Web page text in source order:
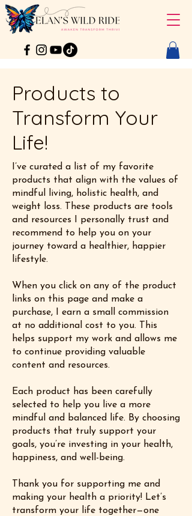
Products to
Transform Your
Life!
I’ve curated a list of my favorite
products that align with the values of
mindful living, holistic health, and
weight loss. These products are tools
and resources I personally trust and
recommend to help you on your
journey toward a healthier, happier
lifestyle.
When you click on any of the product
links on this page and make a
purchase, I earn a small commission
at no additional cost to you. This
helps support my work and allows me
to continue providing valuable
content and resources.
Each product has been carefully
selected to help you live a more
mindful and balanced life. By choosing
products that truly support your
goals, you’re investing in your health,
happiness, and well-being.
Thank you for supporting me and
making your health a priority! Let’s
transform your life together—one